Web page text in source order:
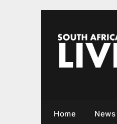
Home News